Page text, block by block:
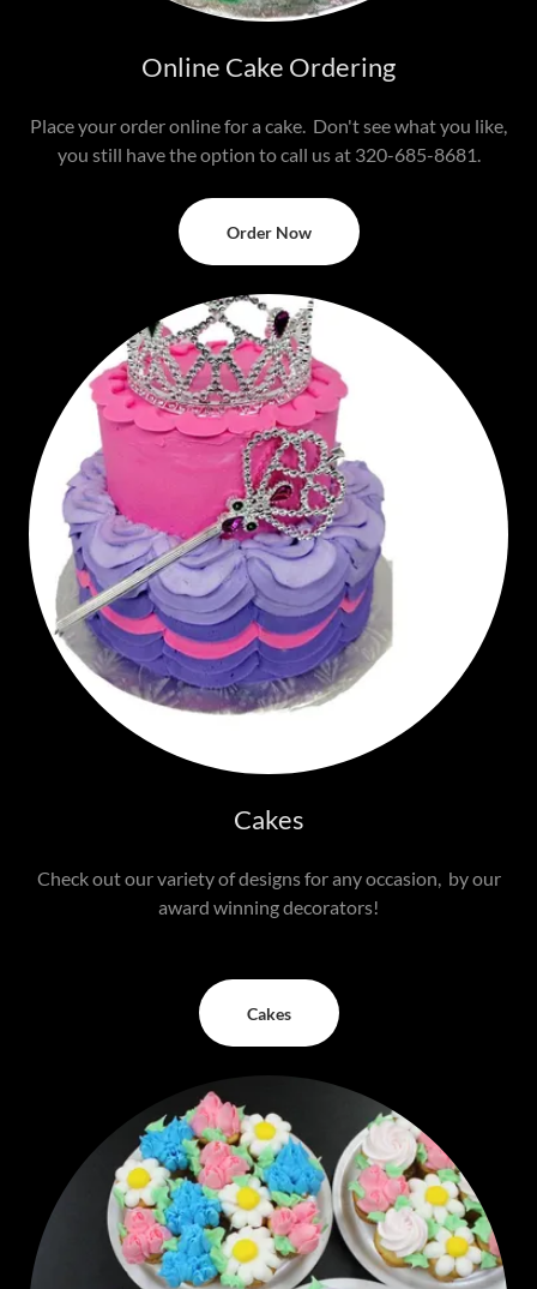
Online Cake Ordering
Place your order online for a cake. Don't see what you like,
you still have the option to call us at 320-685-8681.
Order Now
Cakes
Check out our variety of designs for any occasion, by our
award winning decorators!
Cakes